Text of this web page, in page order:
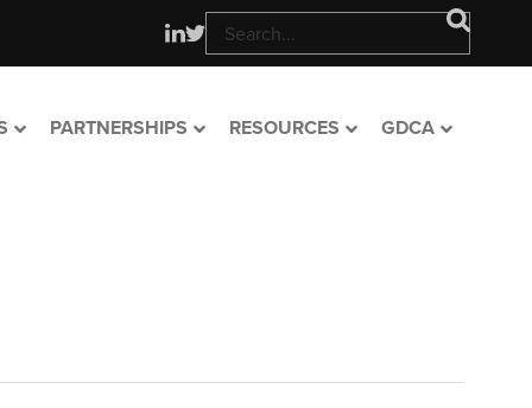
PARTNERSHIPS RESOURCES GDCA